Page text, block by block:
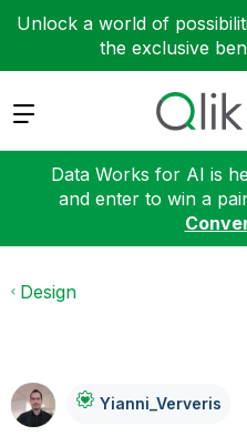
Unlock a world of
the exclusive
Expand
Data Works for AI is
and enter to win a
Design
Yianni_Ververis